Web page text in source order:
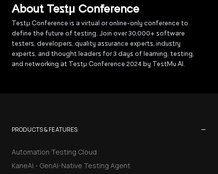
About Testµ Conference
Testµ Conference is a virtual or online-only conference to
define the future of testing. Join over 30,000+ software
testers, developers, quality assurance experts, industry
experts, and thought leaders for 3 days of learning, testing,
and networking at Testμ Conference 2024 by TestMu AI.
PRODUCTS & FEATURES −
Automation Testing Cloud
KaneAI - GenAI-Native Testing Agent